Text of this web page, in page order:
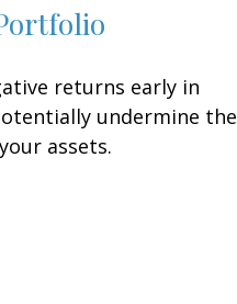
returns early in
undermine the
assets.